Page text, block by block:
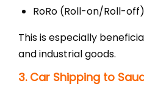
RoRo (Roll-on/Roll-
This is especially
and industrial goods.
3. Car Shipping to